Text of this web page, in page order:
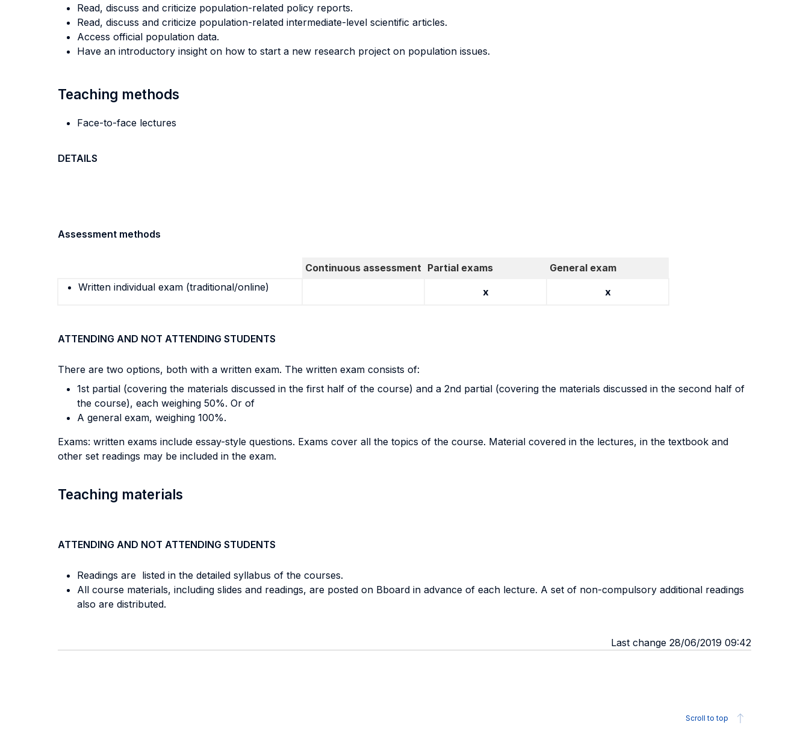
Read, discuss and criticize population-related policy reports.
Read, discuss and criticize population-related intermediate-level scientific articles.
Access official population data.
Have an introductory insight on how to start a new research project on population issues.
Teaching methods
Face-to-face lectures
DETAILS
Assessment methods
Continuous assessment Partial exams
General exam
Written individual exam (traditional/online)
x x
ATTENDING AND NOT ATTENDING STUDENTS
There are two options, both with a written exam. The written exam consists of:
1st partial (covering the materials discussed in the first half of the course) and a 2nd partial (covering the materials discussed in the second half of
the course), each weighing 50%. Or of
A general exam, weighing 100%.
Exams: written exams include essay-style questions. Exams cover all the topics of the course. Material covered in the lectures, in the textbook and
other set readings may be included in the exam.
Teaching materials
ATTENDING AND NOT ATTENDING STUDENTS
Readings are listed in the detailed syllabus of the courses.
All course materials, including slides and readings, are posted on Bboard in advance of each lecture. A set of non-compulsory additional readings
also are distributed.
Last change 28/06/2019 09:42
Scroll to top